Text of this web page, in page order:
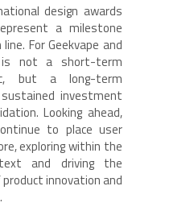
design awards
a milestone
For Geekvape and
is not a short-term
but a long-term
investment
Looking ahead,
to place user
exploring within the
and driving the
innovation and